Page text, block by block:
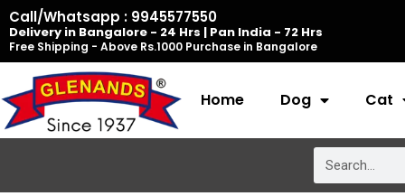
Skip
to
content
Call/Whatsapp : 9945577550
Delivery in Bangalore - 24 Hrs | Pan India - 72 Hrs
Free Shipping - Above Rs.1000 Purchase in Bangalore
Home Dog Cat